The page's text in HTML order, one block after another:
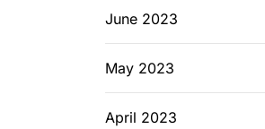
June 2023
May 2023
April 2023